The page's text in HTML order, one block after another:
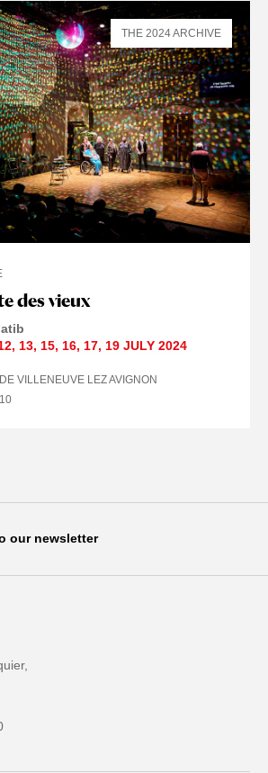
des vieux
, 13, 15, 16, 17, 19 JULY 2024
VILLENEUVE LEZ AVIGNON
10
THE 2024 ARCHIVE
our newsletter